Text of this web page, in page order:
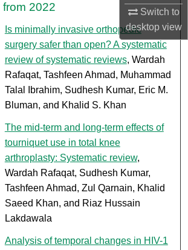
Switch to
desktopview
2022
Is minimally invasive orthopedic
surgery safer than open? A systematic
review of systematic reviews, Wardah
Rafaqat, Tashfeen Ahmad, Muhammad
Talal Ibrahim, Sudhesh Kumar, Eric M.
Bluman, and Khalid S. Khan
The mid-term and long-term effects of
tourniquet use in total knee
arthroplasty: Systematic review,
Wardah Rafaqat, Sudhesh Kumar,
Tashfeen Ahmad, Zul Qarnain, Khalid
Saeed Khan, and Riaz Hussain
Lakdawala
Analysis of temporal changes in HIV-1